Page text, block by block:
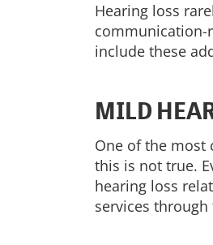
Hearing loss
communication-
include these
MILD
One of the most
this is not true.
hearing loss
services through